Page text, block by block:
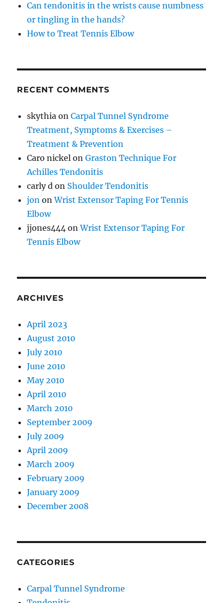
Can tendonitis in the wrists cause numbness
or tingling in the hands?
How to Treat Tennis Elbow
RECENT COMMENTS
skythia onCarpal Tunnel Syndrome
Treatment, Symptoms & Exercises –
Treatment & Prevention
Caro nickel onGraston Technique For
Achilles Tendonitis
carly d on Shoulder Tendonitis
jon onWrist Extensor Taping For Tennis
Elbow
jjones444 onWrist Extensor Taping For
Tennis Elbow
ARCHIVES
April 2023
August 2010
July 2010
June 2010
May 2010
April 2010
March 2010
September 2009
July 2009
April 2009
March 2009
February 2009
January 2009
December 2008
CATEGORIES
Carpal Tunnel Syndrome